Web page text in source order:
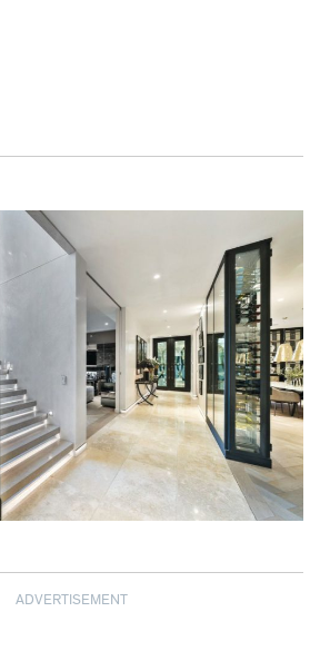
ADVERTISEMENT